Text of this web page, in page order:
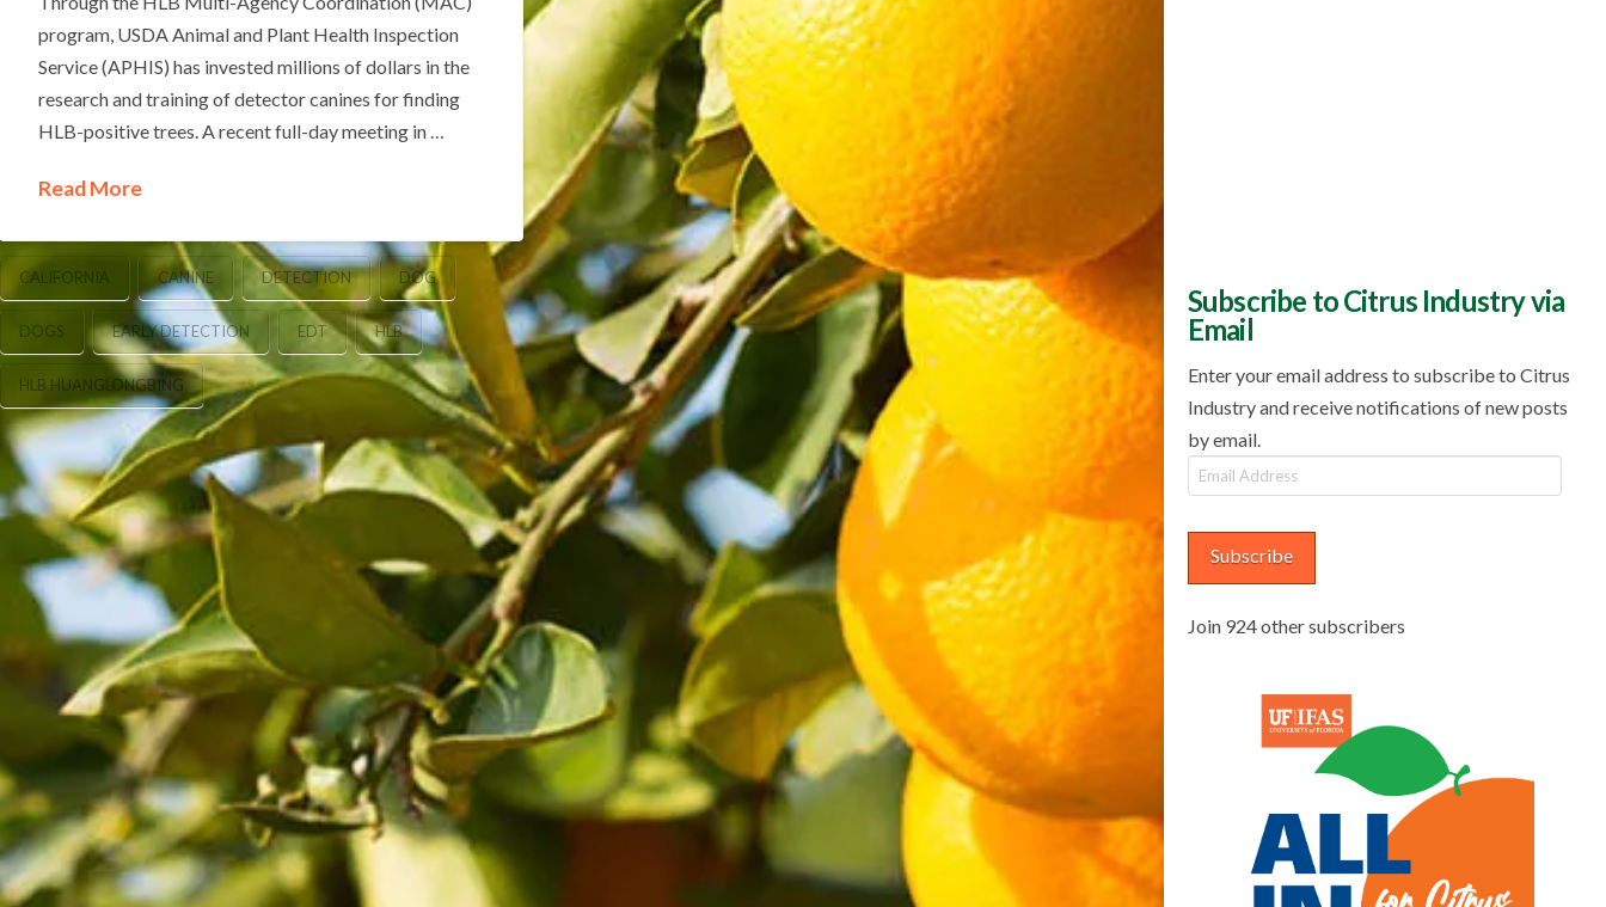
program, USDA Animal and Plant Health Inspection
Service (APHIS) has invested millions of dollars in the
research and training of detector canines for finding
HLB-positive trees. A recent full-day meeting in …
Read More
CALIFORNIA CANINE DETECTION DOG
DOGS EARLY DETECTION EDT HLB
HLB HUANGLONGBING
Subscribe to Citrus Industry via
Email
Enter your email address to subscribe to Citrus
Industry and receive notifications of new posts
by email.
Email
Address
Subscribe
Join 924 other subscribers